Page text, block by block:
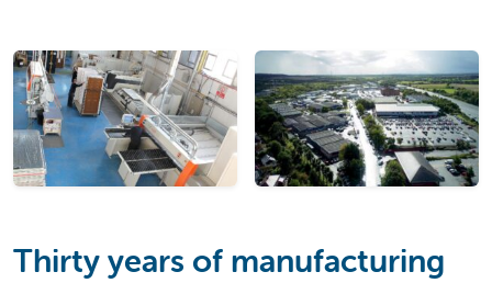
Thirty years of manufacturing